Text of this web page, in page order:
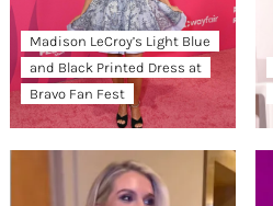
Madison LeCroy’s Light Blue
and Black Printed Dress at
Bravo Fan Fest